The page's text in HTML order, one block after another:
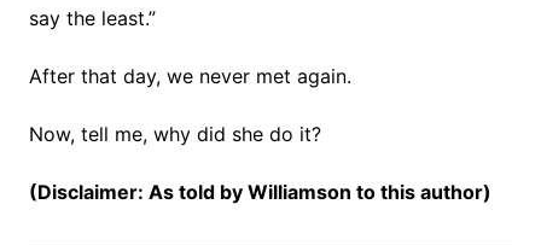
say the least.”
After that day, we never met again.
Now, tell me, why did she do it?
(Disclaimer: As told by Williamson to this author)